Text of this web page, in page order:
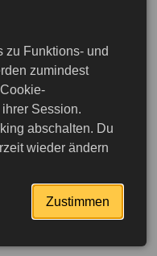
16.06.2026
due to
zu Funktions- und
zumindest
Session.
abschalten. Du
wieder ändern
Zustimmen